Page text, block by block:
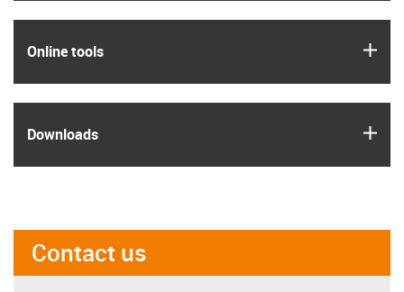
Online tools
Downloads
Contact us